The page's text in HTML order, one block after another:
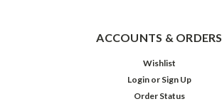
ACCOUNTS & ORDERS
Wishlist
Login or Sign Up
Order Status